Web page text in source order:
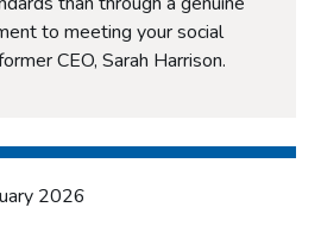
to meeting your social
CEO, Sarah Harrison.
2026